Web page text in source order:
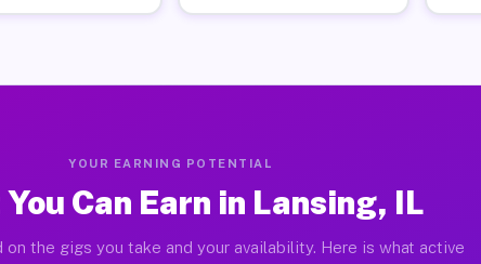
YOUR EARNING POTENTIAL
Can Earn in Lansing, IL
on the gigs you take and your availability. Here is what active